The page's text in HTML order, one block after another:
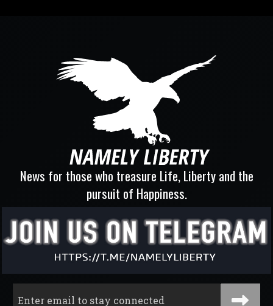
News for those who treasure Life, Liberty and the
pursuit of Happiness.